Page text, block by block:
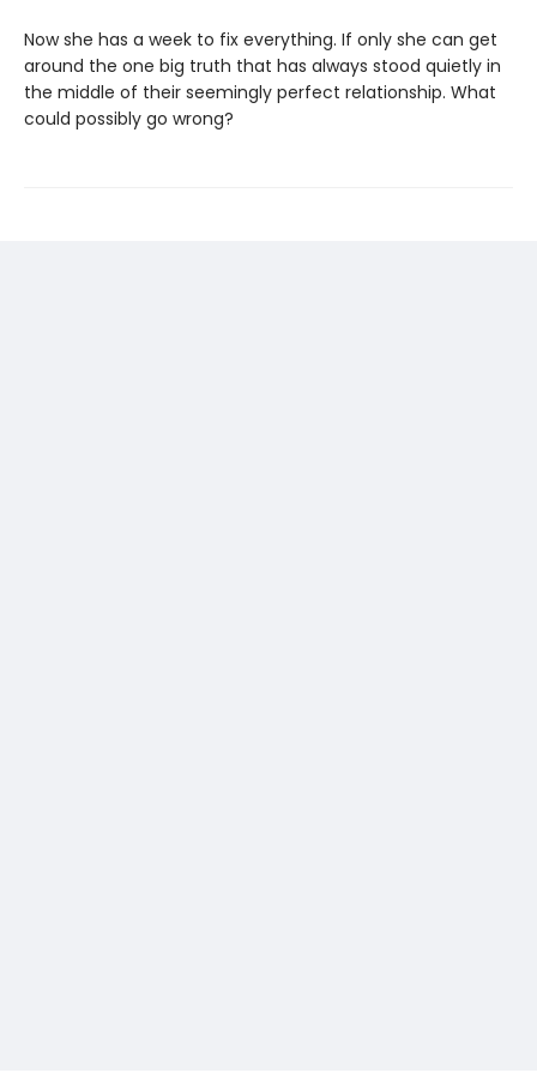
Now she has a week to fix everything. If only she can get
around the one big truth that has always stood quietly in
the middle of their seemingly perfect relationship. What
could possibly go wrong?